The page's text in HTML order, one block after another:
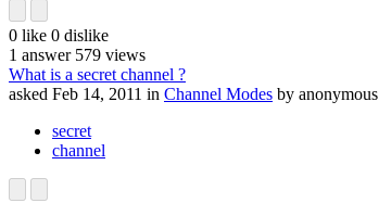
0 like 0 dislike
1 answer 579 views
What is a secret channel ?
asked Feb 14, 2011 in Channel Modes by anonymous
secret
channel